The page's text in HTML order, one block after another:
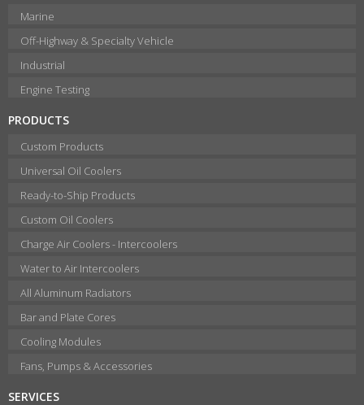
Marine
Off-Highway & Specialty Vehicle
Industrial
Engine Testing
PRODUCTS
Custom Products
Universal Oil Coolers
Ready-to-Ship Products
Custom Oil Coolers
Charge Air Coolers - Intercoolers
Water to Air Intercoolers
All Aluminum Radiators
Bar and Plate Cores
Cooling Modules
Fans, Pumps & Accessories
SERVICES